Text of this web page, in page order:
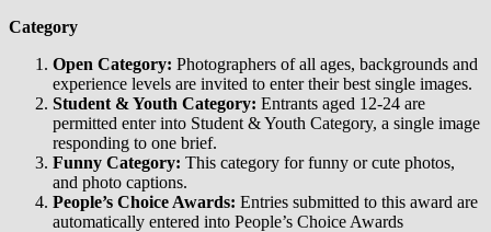
Category
Open Category: Photographers of all ages, backgrounds and
experience levels are invited to enter their best single images.
Student & Youth Category: Entrants aged 12-24 are
permitted enter into Student & Youth Category, a single image
responding to one brief.
Funny Category: This category for funny or cute photos,
and photo captions.
People’s Choice Awards: Entries submitted to this award are
automatically entered into People’s Choice Awards